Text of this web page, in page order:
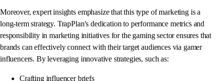
Moreover, expert insights emphasize that this type of marketing is a
long-term strategy. TrapPlan's dedication to performance metrics and
responsibility in marketing initiatives for the gaming sector ensures that
brands can effectively connect with their target audiences via gamer
influencers. By leveraging innovative strategies, such as:
Crafting influencer briefs